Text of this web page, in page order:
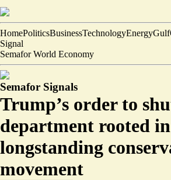
HomePoliticsBusinessTechnologyEnergyGulf
Signal
Semafor World Economy
Semafor Signals
Trump’s order to
department rooted in
longstanding
movement